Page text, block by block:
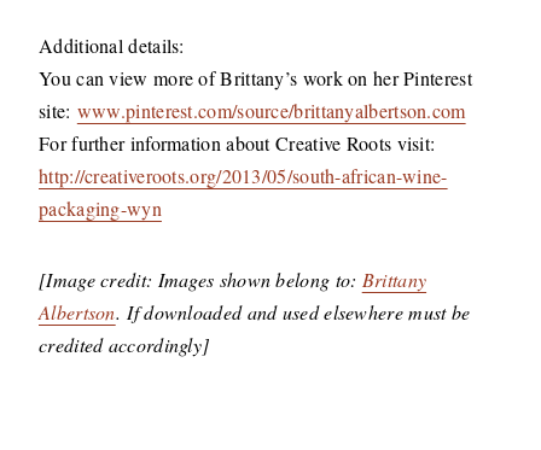
Additional details:
You can view more of Brittany’s work on her Pinterest
site: www.pinterest.com/source/brittanyalbertson.com
For further information about Creative Roots visit:
http://creativeroots.org/2013/05/south-african-wine-
packaging-wyn
[Image credit: Images shown belong to: Brittany
Albertson. If downloaded and used elsewhere must be
credited accordingly]